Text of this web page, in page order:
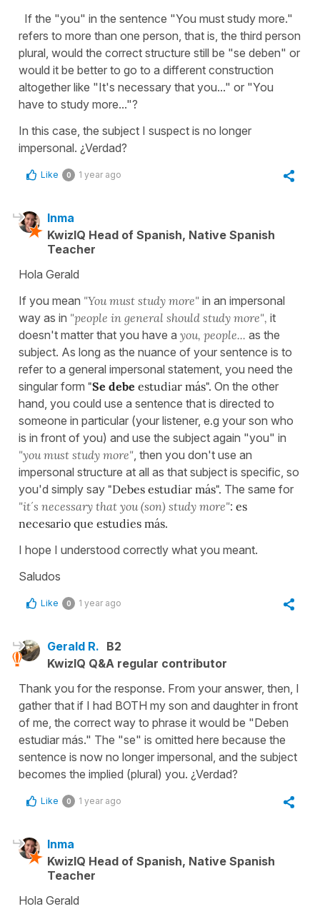
If the "you" in the sentence "You must study more."
refers to more than one person, that is, the third person
plural, would the correct structure still be "se deben" or
would it be better to go to a different construction
altogether like "It's necessary that you..." or "You
have to study more..."?
In this case, the subject I suspect is no longer
impersonal. ¿Verdad?
Like 0 1 year ago
Inma
KwizIQ Head of Spanish, Native Spanish
Teacher
Hola Gerald
If you mean "You must study more" in an impersonal
way as in "people in general should study more", it
doesn't matter that you have a you, people... as the
subject. As long as the nuance of your sentence is to
refer to a general impersonal statement, you need the
singular form "Se debe estudiar más". On the other
hand, you could use a sentence that is directed to
someone in particular (your listener, e.g your son who
is in front of you) and use the subject again "you" in
"you must study more", then you don't use an
impersonal structure at all as that subject is specific, so
you'd simply say "Debes estudiar más". The same for
"it´s necessary that you (son) study more": es
necesario que estudies más.
I hope I understood correctly what you meant.
Saludos
Like 0 1 year ago
Gerald R. B2
KwizIQ Q&A regular contributor
Thank you for the response. From your answer, then, I
gather that if I had BOTH my son and daughter in front
of me, the correct way to phrase it would be "Deben
estudiar más." The "se" is omitted here because the
sentence is now no longer impersonal, and the subject
becomes the implied (plural) you. ¿Verdad?
Like 0 1 year ago
Inma
KwizIQ Head of Spanish, Native Spanish
Teacher
Hola Gerald